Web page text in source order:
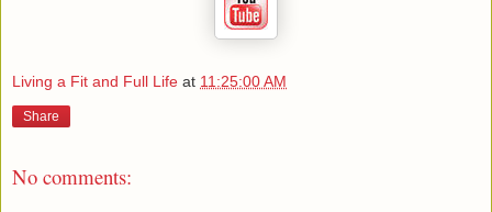
Living a Fit and Full Life at 11:25:00 AM
Share
No comments: